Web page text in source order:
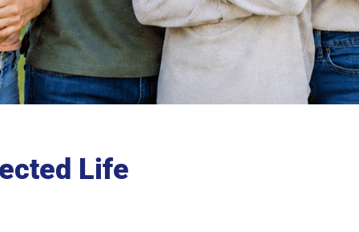
Life